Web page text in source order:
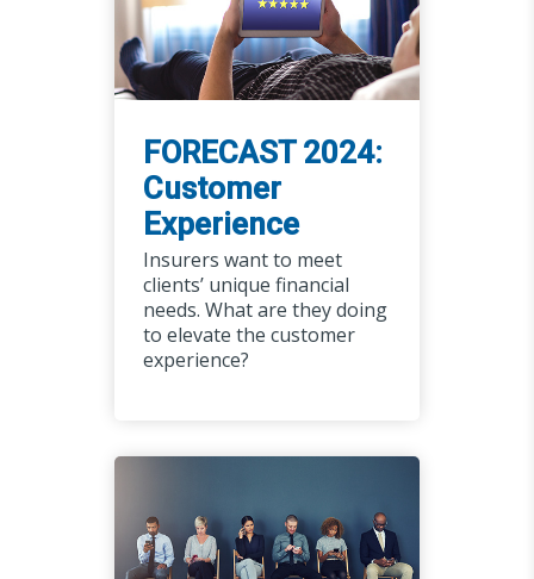
FORECAST 2024:
Customer
Experience
Insurers want to meet
clients’ unique financial
needs. What are they doing
to elevate the customer
experience?